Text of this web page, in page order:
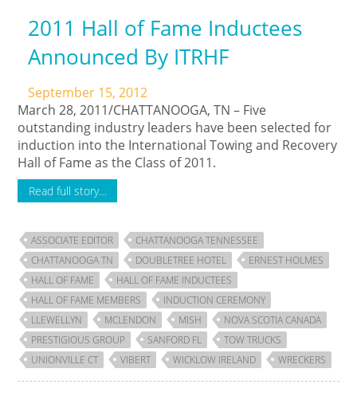
2011 Hall of Fame Inductees
Announced By ITRHF
September 15, 2012
March 28, 2011/CHATTANOOGA, TN – Five
outstanding industry leaders have been selected for
induction into the International Towing and Recovery
Hall of Fame as the Class of 2011.
Read full story…
ASSOCIATE EDITOR
CHATTANOOGA TENNESSEE
CHATTANOOGA TN
DOUBLETREE HOTEL
ERNEST HOLMES
HALL OF FAME
HALL OF FAME INDUCTEES
HALL OF FAME MEMBERS
INDUCTION CEREMONY
LLEWELLYN
MCLENDON MISH
NOVA SCOTIA CANADA
PRESTIGIOUS GROUP
SANFORD FL
TOW TRUCKS
UNIONVILLE CT
VIBERT WICKLOW IRELAND WRECKERS